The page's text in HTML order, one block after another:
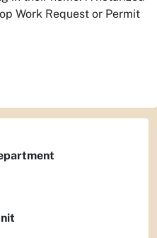
Work Request or Permit